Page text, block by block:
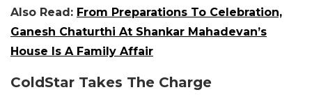
Also Read: From Preparations To Celebration,
Ganesh Chaturthi At Shankar Mahadevan’s
House Is A Family Affair
ColdStar Takes The Charge